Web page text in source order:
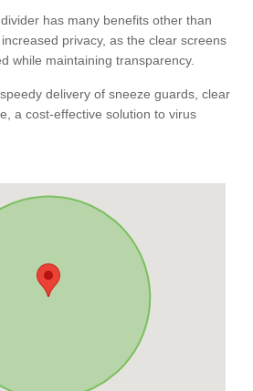
has many benefits other than
privacy, as the clear screens
while maintaining transparency.
delivery of sneeze guards, clear
a cost-effective solution to virus